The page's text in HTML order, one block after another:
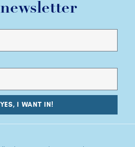
YES, I WANT IN!